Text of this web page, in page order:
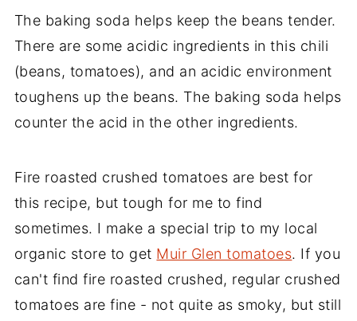
The baking soda helps keep the beans tender.
There are some acidic ingredients in this chili
(beans, tomatoes), and an acidic environment
toughens up the beans. The baking soda helps
counter the acid in the other ingredients.
Fire roasted crushed tomatoes are best for
this recipe, but tough for me to find
sometimes. I make a special trip to my local
organic store to get Muir Glen tomatoes. If you
can't find fire roasted crushed, regular crushed
tomatoes are fine - not quite as smoky, but still